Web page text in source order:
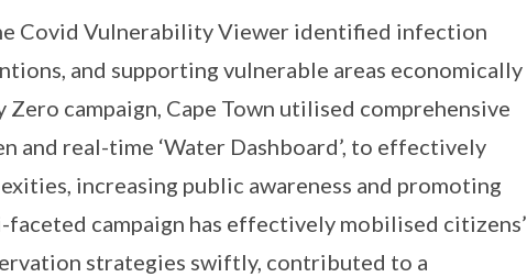
Covid Vulnerability Viewer identified infection
and supporting vulnerable areas economically
campaign, Cape Town utilised comprehensive
and real-time ‘Water Dashboard’, to effectively
increasing public awareness and promoting
campaign has effectively mobilised citizens’
strategies swiftly, contributed to a